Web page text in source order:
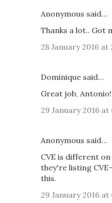
Anonymous said…
Thanks a lot.. Got
28 January 2016 at
Dominique said…
Great job, Antonio!
29 January 2016 at
Anonymous said…
CVE is different on
they're listing
this.
29 January 2016 at